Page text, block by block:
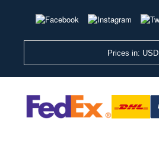
Prices in: USD